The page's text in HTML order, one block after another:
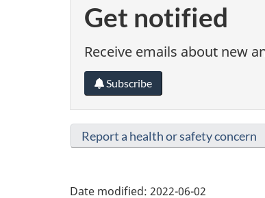
Get notified
Receive emails about new
Subscribe
Report a health or safety concern
Date modified: 2022-06-02